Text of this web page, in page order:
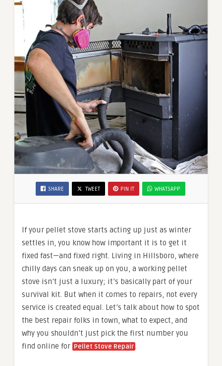
SHARE TWEET PIN IT WHATSAPP
If your pellet stove starts acting up just as winter
settles in, you know how important it is to get it
fixed fast—and fixed right. Living in Hillsboro, where
chilly days can sneak up on you, a working pellet
stove isn’t just a luxury; it’s basically part of your
survival kit. But when it comes to repairs, not every
service is created equal. Let’s talk about how to spot
the best repair folks in town, what to expect, and
why you shouldn’t just pick the first number you
find online for Pellet Stove Repair.